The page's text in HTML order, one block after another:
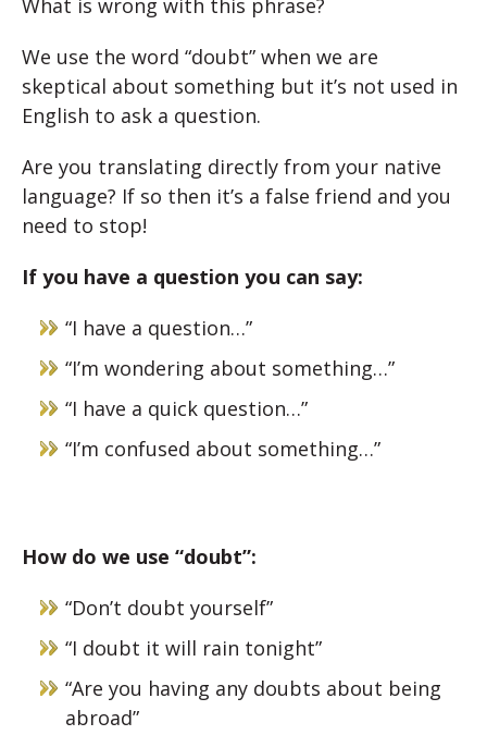
What is wrong with this phrase?
We use the word “doubt” when we are
skeptical about something but it’s not used in
English to ask a question.
Are you translating directly from your native
language? If so then it’s a false friend and you
need to stop!
If you have a question you can say:
“I have a question…”
“I’m wondering about something…”
“I have a quick question…”
“I’m confused about something…”
How do we use “doubt”:
“Don’t doubt yourself”
“I doubt it will rain tonight”
“Are you having any doubts about being
abroad”